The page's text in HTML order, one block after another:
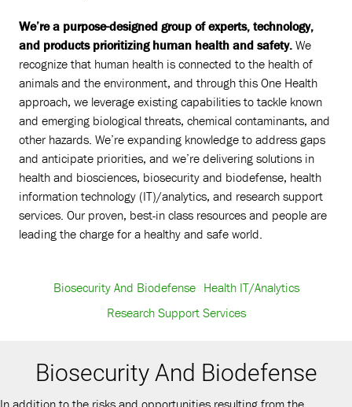
We’re a purpose-designed group of experts, technology,
and products prioritizing human health and safety. We
recognize that human health is connected to the health of
animals and the environment, and through this One Health
approach, we leverage existing capabilities to tackle known
and emerging biological threats, chemical contaminants, and
other hazards. We’re expanding knowledge to address gaps
and anticipate priorities, and we’re delivering solutions in
health and biosciences, biosecurity and biodefense, health
information technology (IT)/analytics, and research support
services. Our proven, best-in class resources and people are
leading the charge for a healthy and safe world.
Biosecurity And Biodefense Health IT/Analytics
Research Support Services
Biosecurity And Biodefense
In addition to the risks and opportunities resulting from the